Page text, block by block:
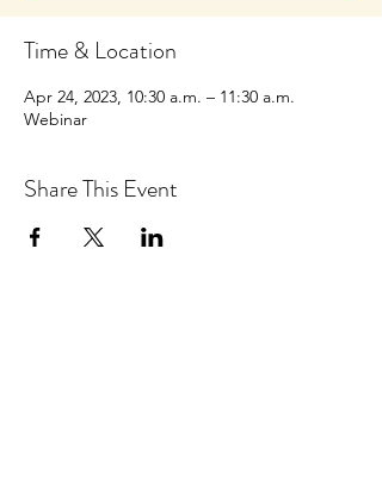
Time & Location
Apr 24, 2023, 10:30 a.m. – 11:30 a.m.
Webinar
Share This Event